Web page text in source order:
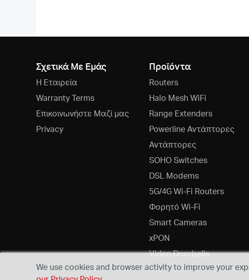
Σχετικά Με Εμάς
Η Εταιρεία
Warranty Terms
Επικοινωνήστε Μαζί μας
Privacy
Προϊόντα
Routers
Halo Mesh WiFi
Range Extenders
Powerline Αντάπτορες
Αντάπτορες
SOHO Switches
DSL Modems
5G/4G Wi-Fi Routers
Φορητό Wi-Fi
Smart Cameras
xPON
Video Doorbells
We use cookies and browser activity to improve your